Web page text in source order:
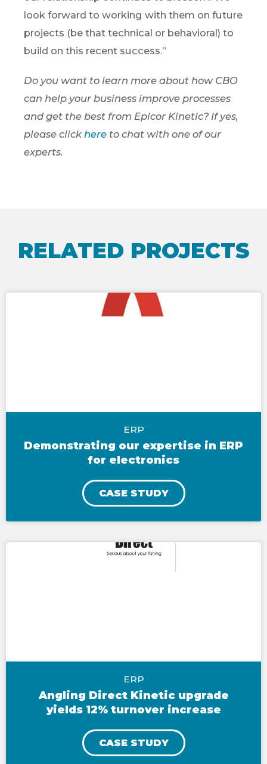
look forward to working with them on future
projects (be that technical or behavioral) to
build on this recent success.”
Do you want to learn more about how CBO
can help your business improve processes
and get the best from Epicor Kinetic? If yes,
please clickhere to chat with one of our
experts.
RELATED PROJECTS
ERP
Demonstrating our expertise in ERP
for electronics
CASE STUDY
ERP
Angling Direct Kinetic upgrade
yields 12% turnover increase
CASE STUDY